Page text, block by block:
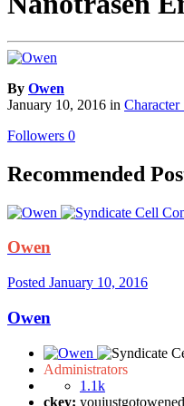
By Owen
January 10, 2016 in Character
Followers 0
Recommended
Owen
Posted January 10, 2016
Owen
Administrators
1.1k
ckey: youjustgotowened